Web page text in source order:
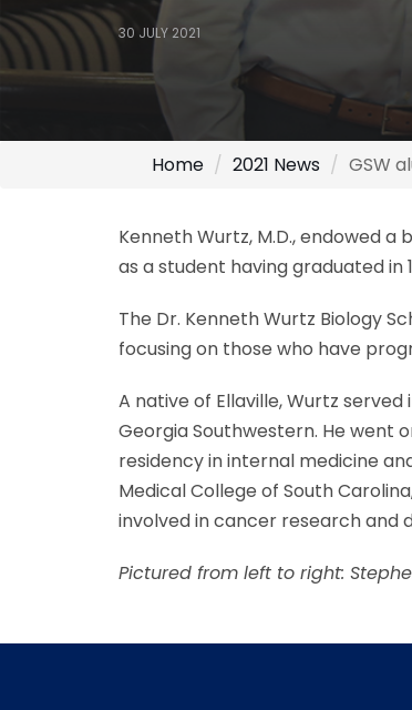
30 JULY 2021
Home 2021 News GSW
Kenneth Wurtz, M.D., endowed
as a student having graduated in
The Dr. Kenneth Wurtz Biology
focusing on those who have
A native of Ellaville, Wurtz
Georgia Southwestern. He went
residency in internal medicine
Medical College of South
involved in cancer research and
Pictured from left to right: